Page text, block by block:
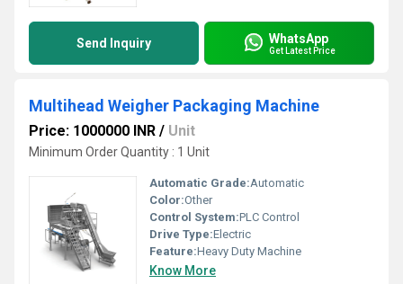
Send Inquiry WhatsApp
Get Latest Price
Multihead Weigher Packaging Machine
Price: 1000000 INR / Unit
Minimum Order Quantity : 1 Unit
Automatic Grade:Automatic
Color:Other
Control System:PLC Control
Drive Type:Electric
Feature:Heavy Duty Machine
Know More